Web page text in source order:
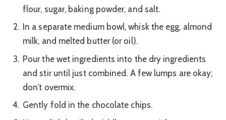
flour, sugar, baking powder, and salt.
In a separate medium bowl, whisk the egg, almond
milk, and melted butter (or oil).
Pour the wet ingredients into the dry ingredients
and stir until just combined. A few lumps are okay;
don’t overmix.
Gently fold in the chocolate chips.